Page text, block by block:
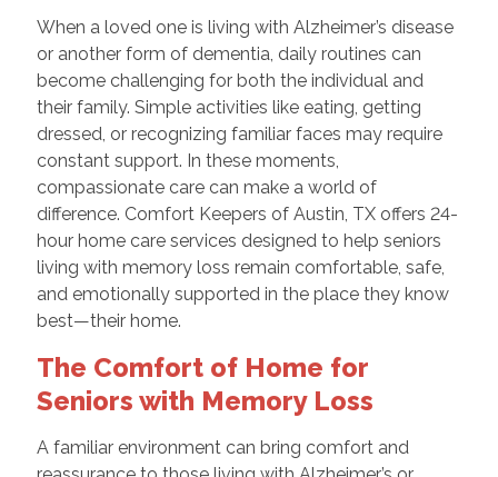
When a loved one is living with Alzheimer’s disease
or another form of dementia, daily routines can
become challenging for both the individual and
their family. Simple activities like eating, getting
dressed, or recognizing familiar faces may require
constant support. In these moments,
compassionate care can make a world of
difference. Comfort Keepers of Austin, TX offers 24-
hour home care services designed to help seniors
living with memory loss remain comfortable, safe,
and emotionally supported in the place they know
best—their home.
The Comfort of Home for
Seniors with Memory Loss
A familiar environment can bring comfort and